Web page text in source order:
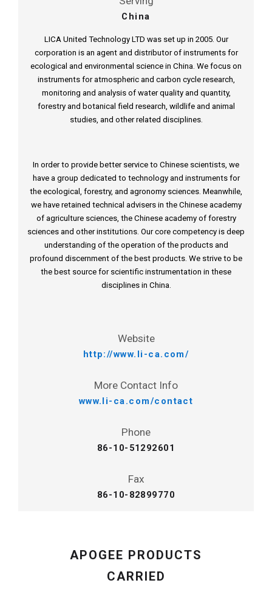
China
LICA United Technology LTD was set up in 2005. Our
corporation is an agent and distributor of instruments for
ecological and environmental science in China. We focus on
instruments for atmospheric and carbon cycle research,
monitoring and analysis of water quality and quantity,
forestry and botanical field research, wildlife and animal
studies, and other related disciplines.
In order to provide better service to Chinese scientists, we
have a group dedicated to technology and instruments for
the ecological, forestry, and agronomy sciences. Meanwhile,
we have retained technical advisers in the Chinese academy
of agriculture sciences, the Chinese academy of forestry
sciences and other institutions. Our core competency is deep
understanding of the operation of the products and
profound discernment of the best products. We strive to be
the best source for scientific instrumentation in these
disciplines in China.
Website
http://www.li-ca.com/
More Contact Info
www.li-ca.com/contact
Phone
86-10-51292601
Fax
86-10-82899770
APOGEE PRODUCTS
CARRIED